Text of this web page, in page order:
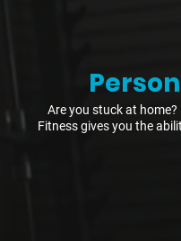
Are you stuck at
Fitness gives you the